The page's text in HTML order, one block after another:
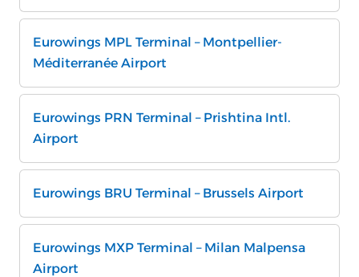
Eurowings MPL Terminal – Montpellier-
Méditerranée Airport
Eurowings PRN Terminal – Prishtina Intl.
Airport
Eurowings BRU Terminal – Brussels Airport
Eurowings MXP Terminal – Milan Malpensa
Airport